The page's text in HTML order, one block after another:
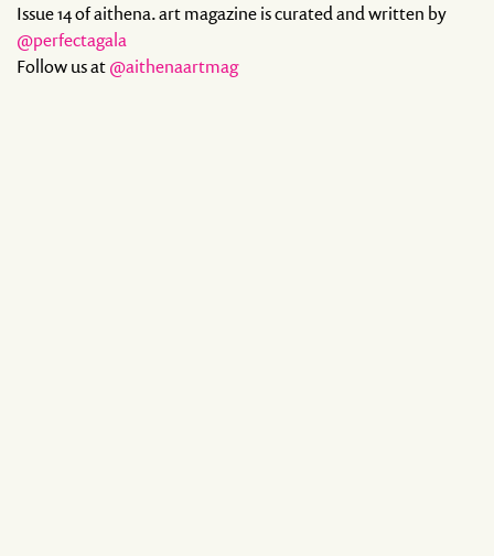
Issue 14 of aithena. art magazine is curated and written by
@perfectagala
Follow us at@aithenaartmag